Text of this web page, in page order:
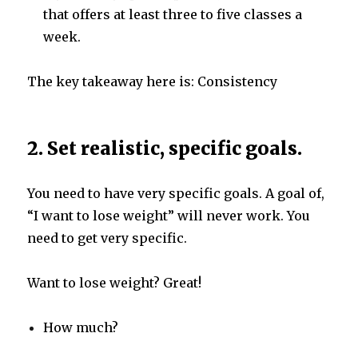
that offers at least three to five classes a
week.
The key takeaway here is: Consistency
2. Set realistic, specific goals.
You need to have very specific goals. A goal of,
“I want to lose weight” will never work. You
need to get very specific.
Want to lose weight? Great!
How much?